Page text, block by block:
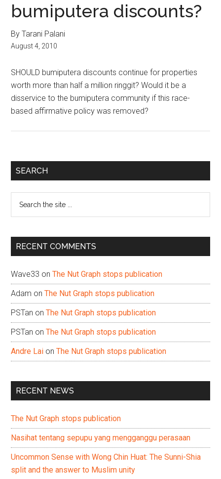
bumiputera discounts?
By Tarani Palani
August 4, 2010
SHOULD bumiputera discounts continue for properties
worth more than half a million ringgit? Would it be a
disservice to the bumiputera community if this race-
based affirmative policy was removed?
Primary
SEARCH
...
RECENT COMMENTS
Wave33 onThe Nut Graph stops publication
Adam onThe Nut Graph stops publication
PSTan onThe Nut Graph stops publication
PSTan onThe Nut Graph stops publication
Andre Lai onThe Nut Graph stops publication
RECENT NEWS
The Nut Graph stops publication
Nasihat tentang sepupu yang mengganggu perasaan
Uncommon Sense with Wong Chin Huat: The Sunni-Shia
split and the answer to Muslim unity